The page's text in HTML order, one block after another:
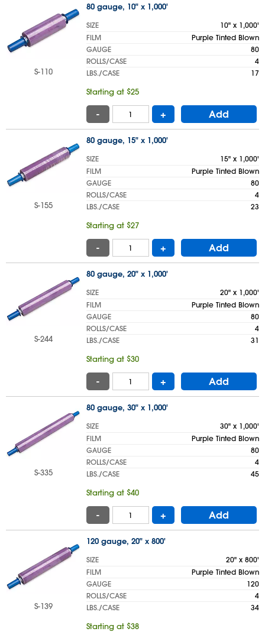
S-110
80 gauge, 10" x 1,000'
SIZE
10" x 1,000'
FILM
Purple Tinted Blown
GAUGE
80
ROLLS/CASE
4
LBS./CASE
17
Starting at $25
- + Add
S-155
80 gauge, 15" x 1,000'
SIZE
15" x 1,000'
FILM
Purple Tinted Blown
GAUGE
80
ROLLS/CASE
4
LBS./CASE
23
Starting at $27
- + Add
S-244
80 gauge, 20" x 1,000'
SIZE
20" x 1,000'
FILM
Purple Tinted Blown
GAUGE
80
ROLLS/CASE
4
LBS./CASE
31
Starting at $30
- + Add
S-335
80 gauge, 30" x 1,000'
SIZE
30" x 1,000'
FILM
Purple Tinted Blown
GAUGE
80
ROLLS/CASE
4
LBS./CASE
45
Starting at $40
- + Add
S-139
120 gauge, 20" x 800'
SIZE
20" x 800'
FILM
Purple Tinted Blown
GAUGE
120
ROLLS/CASE
4
LBS./CASE
34
Starting at $38